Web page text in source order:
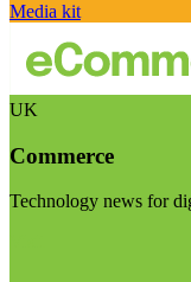
Media kit
UK
Commerce
Technology news for